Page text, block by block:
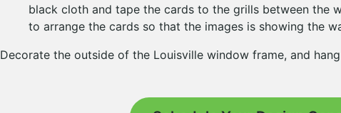
black cloth and tape the cards to the grills between the
to arrange the cards so that the images is showing the
Decorate the outside of the Louisville window frame, and